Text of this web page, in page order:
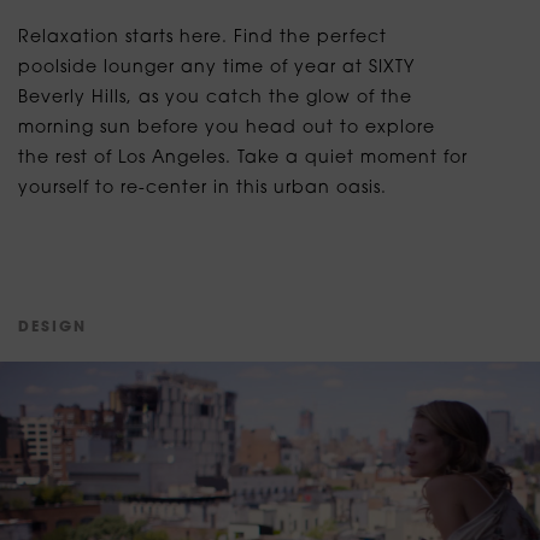
Relaxation starts here. Find the perfect
poolside lounger any time of year at SIXTY
Beverly Hills, as you catch the glow of the
morning sun before you head out to explore
the rest of Los Angeles. Take a quiet moment for
yourself to re-center in this urban oasis.
D E S G N